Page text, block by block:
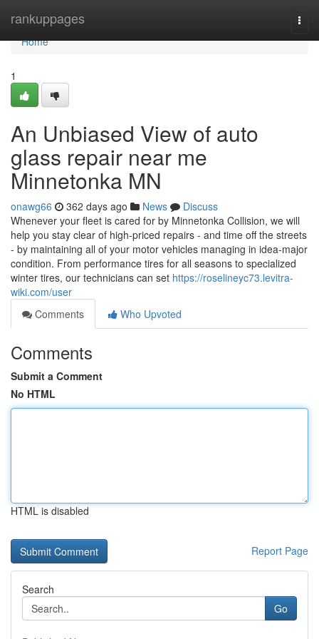
rankuppages
Home
Home
1
An Unbiased View of auto
glass repair near me
Minnetonka MN
onawg66 362 days ago News
Discuss
Whenever your fleet is cared for by Minnetonka Collision, we will
help you stay clear of high-priced repairs - and time off the streets
- by maintaining all of your motor vehicles managing in idea-major
condition. From performance tires for all seasons to specialized
winter tires, our technicians can set https://roselineyc73.levitra-
wiki.com/user
Comments
Who Upvoted
Comments
Submit a Comment
No HTML
HTML is disabled
Report Page
Search
Go